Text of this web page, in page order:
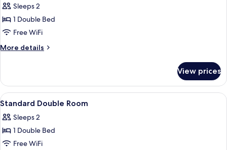
photos
for
Deluxe
Double
Sleeps 2
1 Double Bed
Free WiFi
More details
More
Double
Room
View prices
View
all
photos
for
Standard
Desk, iron/ironing board (on
1
Standard Double Room
Sleeps 2
1 Double Bed
Free WiFi